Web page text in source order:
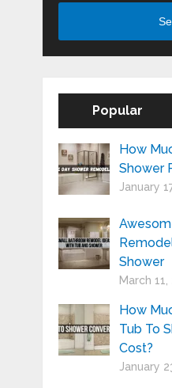
Popular
How
Shower
January
Shower
March 11,
How
Tub To
Cost?
January